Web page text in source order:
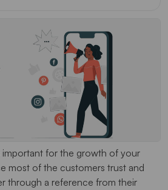
important for the growth of your
most of the customers trust and
through a reference from their